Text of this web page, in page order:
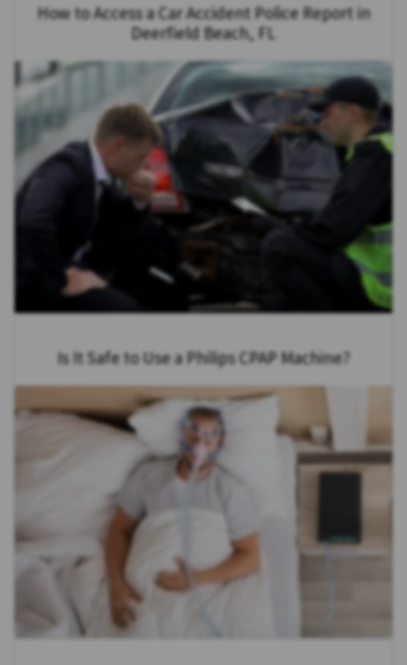
How to Access a Car Accident Police Report in
Deerfield Beach, FL
Is It Safe to Use a Philips CPAP Machine?